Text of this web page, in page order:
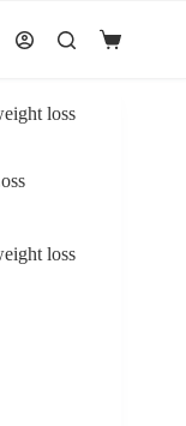
Shopping
loss
loss